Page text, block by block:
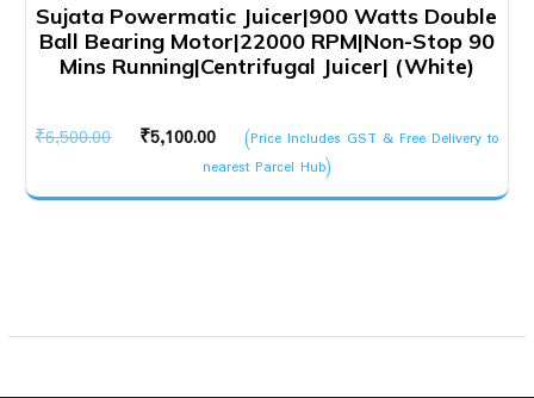
Sujata Powermatic Juicer|900 Watts Double
Ball Bearing Motor|22000 RPM|Non-Stop 90
Mins Running|Centrifugal Juicer| (White)
₹6,500.00
Original
was:
₹5,100.00
Current
price
is:
(Price Includes GST & Free Delivery to
nearest Parcel Hub)